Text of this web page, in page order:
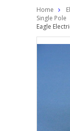
Home
Single Pole
Eagle